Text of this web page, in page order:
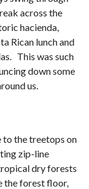
across the
hacienda,
Rican lunch and
This was such
down some
us.
to the treetops on
zip-line
dry forests
the forest floor,